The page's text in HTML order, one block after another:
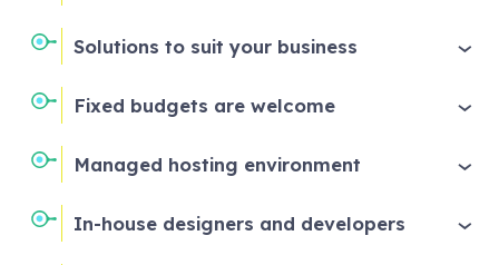
Solutions to suit your business
Fixed budgets are welcome
Managed hosting environment
In-house designers and developers